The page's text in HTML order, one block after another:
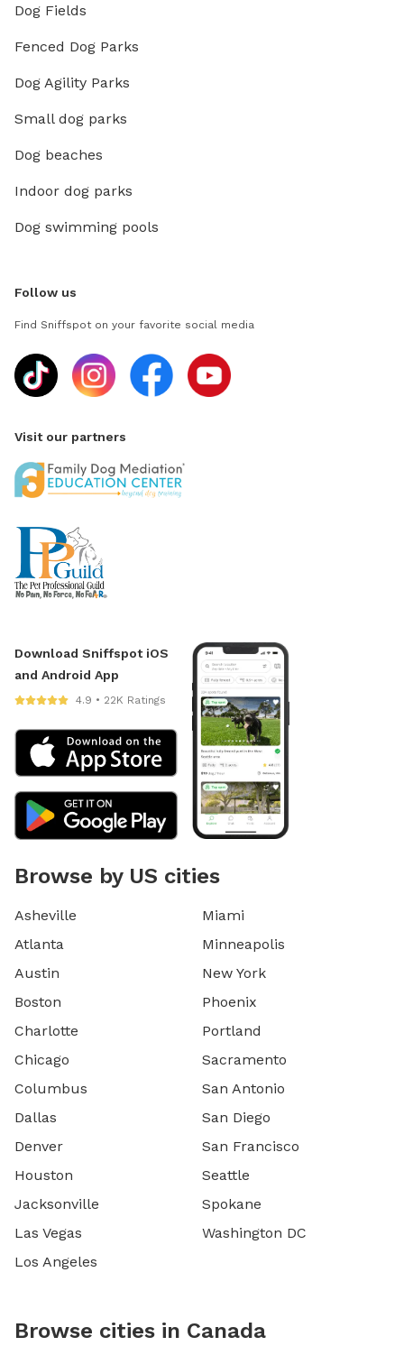
Dog Fields
Fenced Dog Parks
Dog Agility Parks
Small dog parks
Dog beaches
Indoor dog parks
Dog swimming pools
Follow us
Find Sniffspot on your favorite social media
Visit our partners
Download Sniffspot iOS
and Android App
4.9 • 22K Ratings
Browse by US cities
Asheville
Atlanta
Austin
Boston
Charlotte
Chicago
Columbus
Dallas
Denver
Houston
Jacksonville
Las Vegas
Los Angeles
Miami
Minneapolis
New York
Phoenix
Portland
Sacramento
San Antonio
San Diego
San Francisco
Seattle
Spokane
Washington DC
Browse cities in Canada